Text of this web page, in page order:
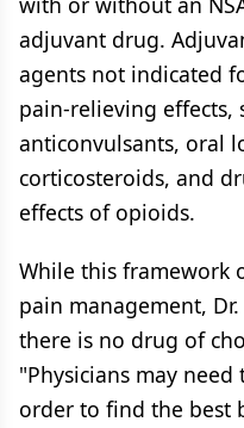
adjuvant drug.
agents not indicated
pain-relieving effects,
anticonvulsants, oral
corticosteroids, and
effects of opioids.
While this framework
pain management,
there is no drug of
"Physicians may
order to find the best